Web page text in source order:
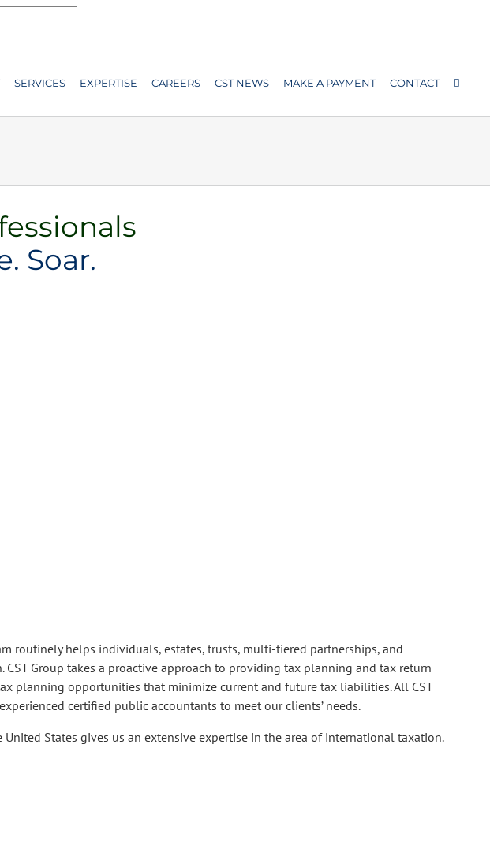
SERVICES EXPERTISE CAREERS CST NEWS MAKE A PAYMENT CONTACT
Soar.
routinely helps individuals, estates, trusts, multi-tiered partnerships, and
Group takes a proactive approach to providing tax planning and tax return
planning opportunities that minimize current and future tax liabilities. All CST
certified public accountants to meet our clients’ needs.
States gives us an extensive expertise in the area of international taxation.